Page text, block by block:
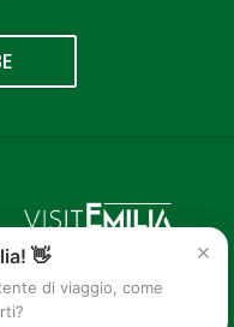
×
👋
di viaggio, come